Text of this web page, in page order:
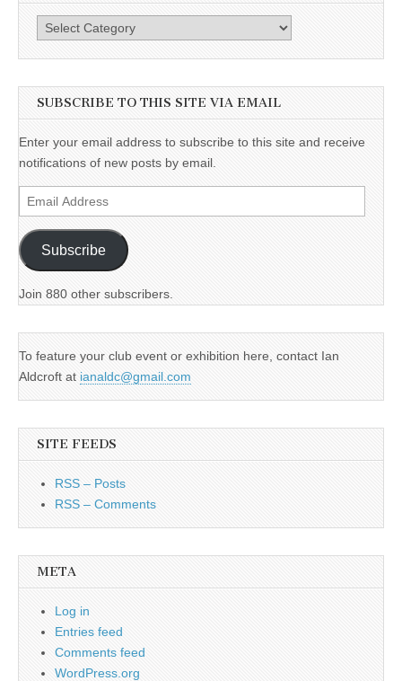
Categories
SUBSCRIBE TO THIS SITE VIA EMAIL
Enter your email address to subscribe to this site and receive
notifications of new posts by email.
Email
Address
Subscribe
Join 880 other subscribers.
To feature your club event or exhibition here, contact Ian
Aldcroft at ianaldc@gmail.com
SITE FEEDS
RSS – Posts
RSS – Comments
META
Log in
Entries feed
Comments feed
WordPress.org